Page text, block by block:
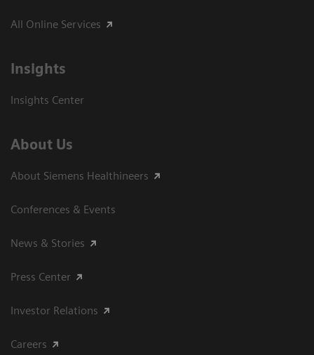
All Online Services
Insights
Insights Center
About Us
About Siemens Healthineers
Conferences & Events
News & Stories
Press Center
Investor Relations
Careers